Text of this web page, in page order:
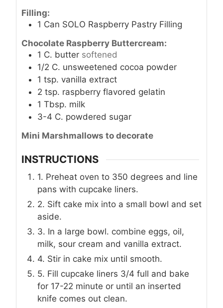
Filling:
1 Can SOLO Raspberry Pastry Filling
Chocolate Raspberry Buttercream:
1 C. butter softened
1/2 C. unsweetened cocoa powder
1 tsp. vanilla extract
2 tsp. raspberry flavored gelatin
1 Tbsp. milk
3-4 C. powdered sugar
Mini Marshmallows to decorate
INSTRUCTIONS
1. Preheat oven to 350 degrees and line
pans with cupcake liners.
2. Sift cake mix into a small bowl and set
aside.
3. In a large bowl. combine eggs, oil,
milk, sour cream and vanilla extract.
4. Stir in cake mix until smooth.
5. Fill cupcake liners 3/4 full and bake
for 17-22 minute or until an inserted
knife comes out clean.